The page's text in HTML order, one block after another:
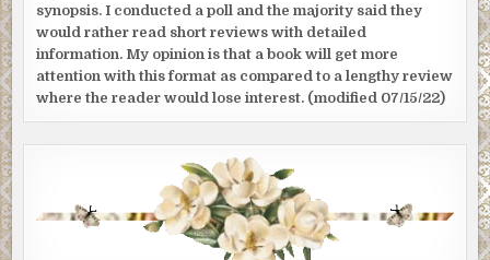
synopsis. I conducted a poll and the majority said they
would rather read short reviews with detailed
information. My opinion is that a book will get more
attention with this format as compared to a lengthy review
where the reader would lose interest. (modified 07/15/22)